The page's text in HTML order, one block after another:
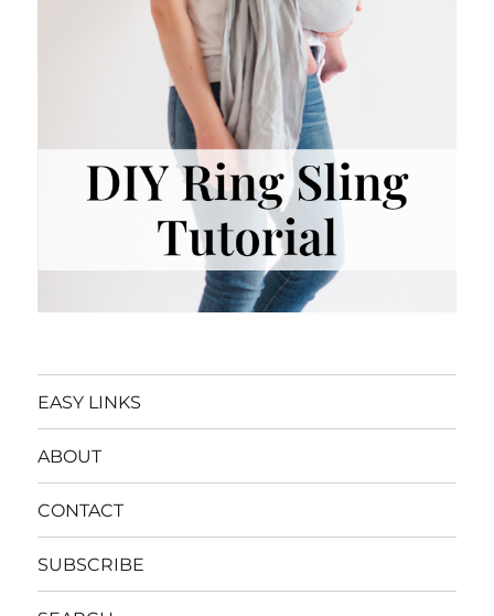
EASY LINKS
ABOUT
CONTACT
SUBSCRIBE